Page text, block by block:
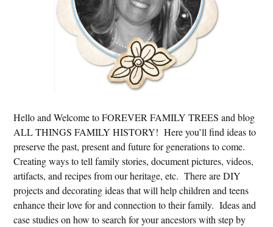
Hello and Welcome to FOREVER FAMILY TREES and blog
ALL THINGS FAMILY HISTORY! Here you’ll find ideas to
preserve the past, present and future for generations to come.
Creating ways to tell family stories, document pictures, videos,
artifacts, and recipes from our heritage, etc. There are DIY
projects and decorating ideas that will help children and teens
enhance their love for and connection to their family. Ideas and
case studies on how to search for your ancestors with step by